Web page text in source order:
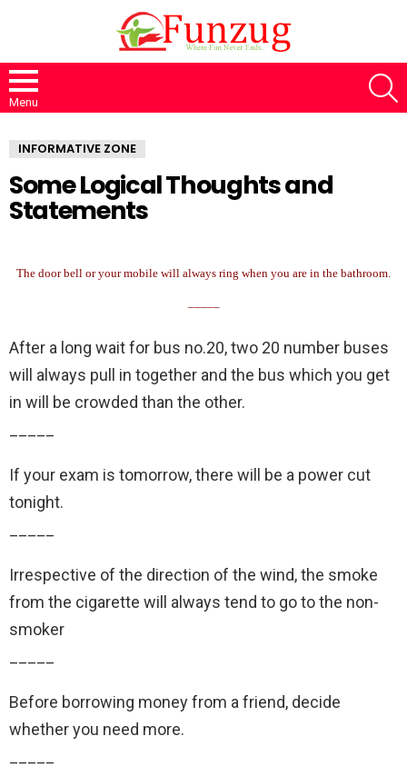
Menu
INFORMATIVE ZONE
Some Logical Thoughts and
Statements
The door bell or your mobile will always ring when you are in the bathroom.
After a long wait for bus no.20, two 20 number buses
will always pull in together and the bus which you get
in will be crowded than the other.
If your exam is tomorrow, there will be a power cut
tonight.
Irrespective of the direction of the wind, the smoke
from the cigarette will always tend to go to the non-
smoker
Before borrowing money from a friend, decide
whether you need more.